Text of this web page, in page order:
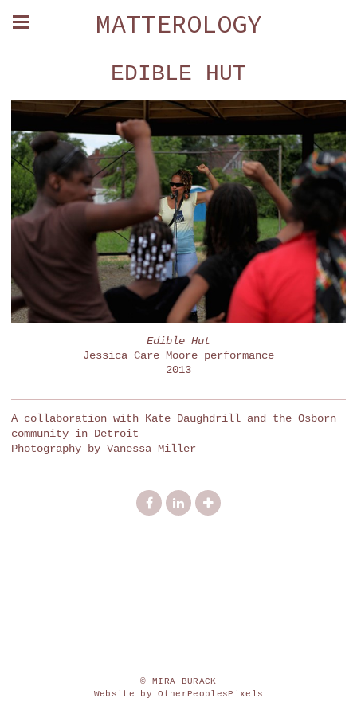
MATTEROLOGY
EDIBLE HUT
Edible Hut
Jessica Care Moore performance
2013
A collaboration with Kate Daughdrill and the Osborn
community in Detroit
Photography by Vanessa Miller
© MIRA BURACK
Website by OtherPeoplesPixels